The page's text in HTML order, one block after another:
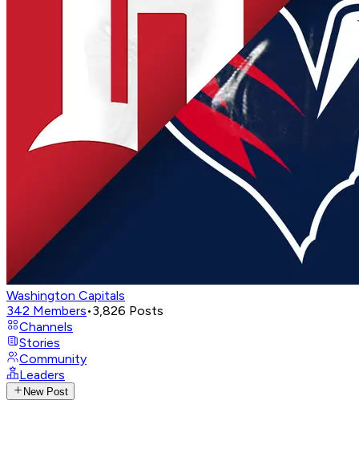
Washington Capitals
342 Members•3,826 Posts
Channels
Stories
Community
Leaders
New Post